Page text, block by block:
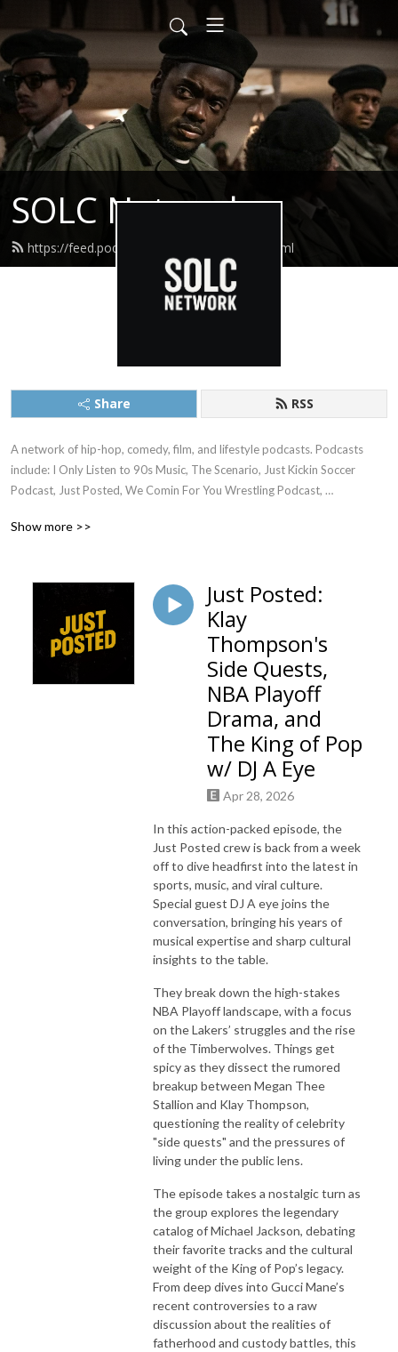
SOLC Network
https://feed.podbean.com/straightolc/feed.xml
Share RSS
A network of hip-hop, comedy, film, and lifestyle podcasts. Podcasts
include: I Only Listen to 90s Music, The Scenario, Just Kickin Soccer
Podcast, Just Posted, We Comin For You Wrestling Podcast,
Show more >>
Just Posted:
Klay
Thompson's
Side Quests,
NBA Playoff
Drama, and
The King of Pop
w/ DJ A Eye
Apr 28, 2026
In this action-packed episode, the
Just Posted crew is back from a week
off to dive headfirst into the latest in
sports, music, and viral culture.
Special guest DJ A eye joins the
conversation, bringing his years of
musical expertise and sharp cultural
insights to the table.
They break down the high-stakes
NBA Playoff landscape, with a focus
on the Lakers’ struggles and the rise
of the Timberwolves. Things get
spicy as they dissect the rumored
breakup between Megan Thee
Stallion and Klay Thompson,
questioning the reality of celebrity
"side quests" and the pressures of
living under the public lens.
The episode takes a nostalgic turn as
the group explores the legendary
catalog of Michael Jackson, debating
their favorite tracks and the cultural
weight of the King of Pop’s legacy.
From deep dives into Gucci Mane’s
recent controversies to a raw
discussion about the realities of
fatherhood and custody battles, this